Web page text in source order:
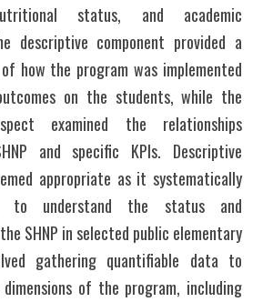
status, and academic
descriptive component provided a
how the program was implemented
on the students, while the
examined the relationships
and specific KPIs. Descriptive
appropriate as it systematically
to understand the status and
SHNP in selected public elementary
gathering quantifiable data to
of the program, including